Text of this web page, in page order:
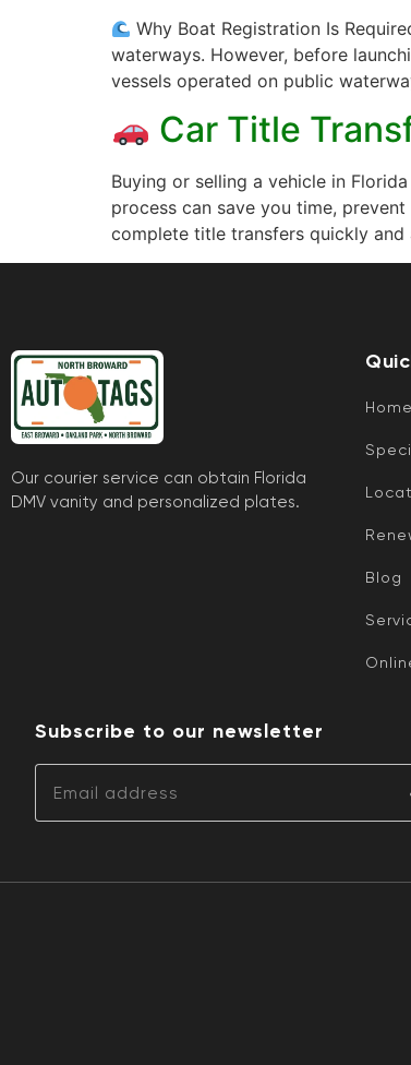
Why Boat Registration Is
waterways. However, before
vessels operated on public
Car Title
Buying or selling a vehicle in
process can save you time,
complete title transfers quickly and
Our courier service can obtain Florida
DMV vanity and personalized plates.
Home
Blog
Subscribe to our newsletter